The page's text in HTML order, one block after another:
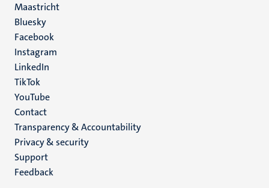
Maastricht
Social
media
Bluesky
Facebook
Instagram
LinkedIn
TikTok
YouTube
Menu
footer
(EN)
Contact
Transparency & Accountability
Privacy & security
Support
Feedback